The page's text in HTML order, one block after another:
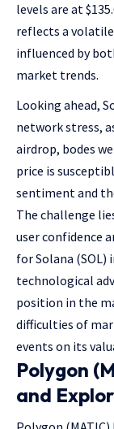
levels are at
reflects a
influenced by
market trends.
Looking ahead,
network stress,
airdrop, bodes
price is
sentiment and
The challenge
user confidence
for Solana
technological
position in the
difficulties of
events on its
Polygon
and